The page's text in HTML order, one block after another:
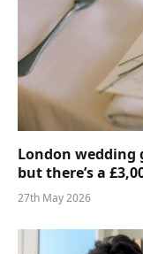
London wedding
but there’s a
27th May 2026